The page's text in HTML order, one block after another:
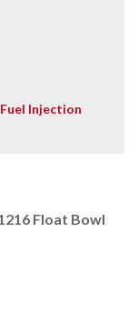
Injection
Float Bowl